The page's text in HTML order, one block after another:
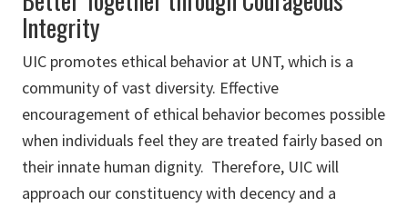
Integrity
UIC promotes ethical behavior at UNT, which is a
community of vast diversity. Effective
encouragement of ethical behavior becomes possible
when individuals feel they are treated fairly based on
their innate human dignity. Therefore, UIC will
approach our constituency with decency and a